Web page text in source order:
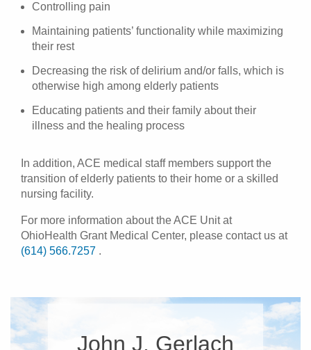
Controlling pain
Maintaining patients’ functionality while maximizing
their rest
Decreasing the risk of delirium and/or falls, which is
otherwise high among elderly patients
Educating patients and their family about their
illness and the healing process
In addition, ACE medical staff members support the
transition of elderly patients to their home or a skilled
nursing facility.
For more information about the ACE Unit at
OhioHealth Grant Medical Center, please contact us at
(614) 566.7257 .
John J. Gerlach